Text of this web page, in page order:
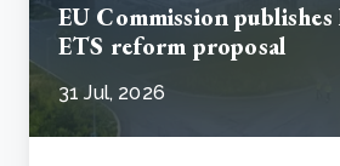
EU Commission
ETS reform proposal
31 Jul, 2026